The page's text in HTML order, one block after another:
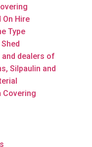
On Hire
Type
dealers of
Silpaulin and
Covering